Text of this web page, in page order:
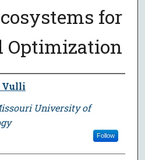
for
Optimization
Vulli
University of
Follow